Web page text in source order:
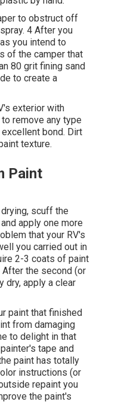
to obstruct off
4 After you
you intend to
of the camper that
80 grit fining sand
to create a
exterior with
remove any type
bond. Dirt
texture.
Paint
scuff the
apply one more
that your RV's
you carried out in
2-3 coats of paint
the second (or
dry, apply a clear
paint that finished
from damaging
to delight in that
tape and
paint has totally
instructions (or
repaint you
the paint's